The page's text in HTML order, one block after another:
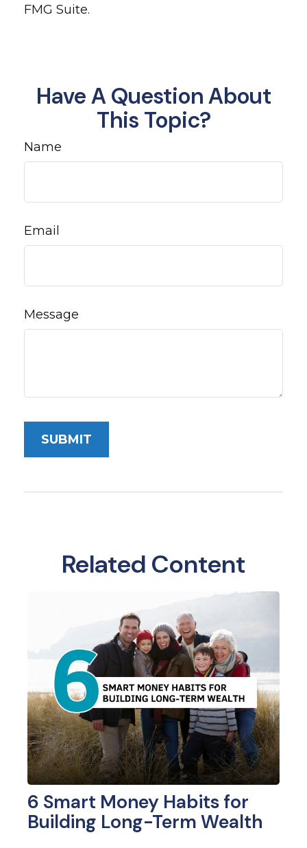
FMG Suite.
Have A Question About
This Topic?
Name
Email
Message
Related Content
6 Smart Money Habits for
Building Long-Term Wealth